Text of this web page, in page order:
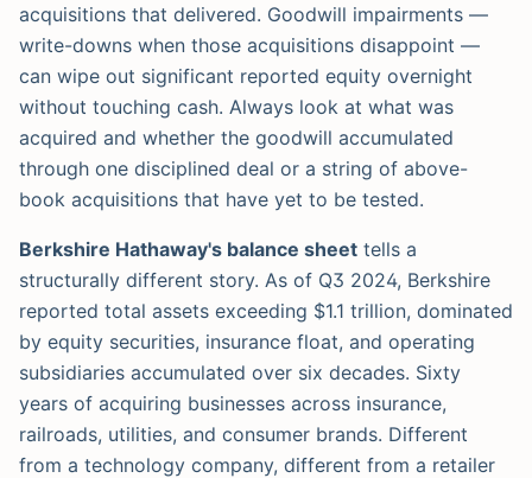
acquisitions that delivered. Goodwill impairments —
write-downs when those acquisitions disappoint —
can wipe out significant reported equity overnight
without touching cash. Always look at what was
acquired and whether the goodwill accumulated
through one disciplined deal or a string of above-
book acquisitions that have yet to be tested.
Berkshire Hathaway's balance sheet tells a
structurally different story. As of Q3 2024, Berkshire
reported total assets exceeding $1.1 trillion, dominated
by equity securities, insurance float, and operating
subsidiaries accumulated over six decades. Sixty
years of acquiring businesses across insurance,
railroads, utilities, and consumer brands. Different
from a technology company, different from a retailer